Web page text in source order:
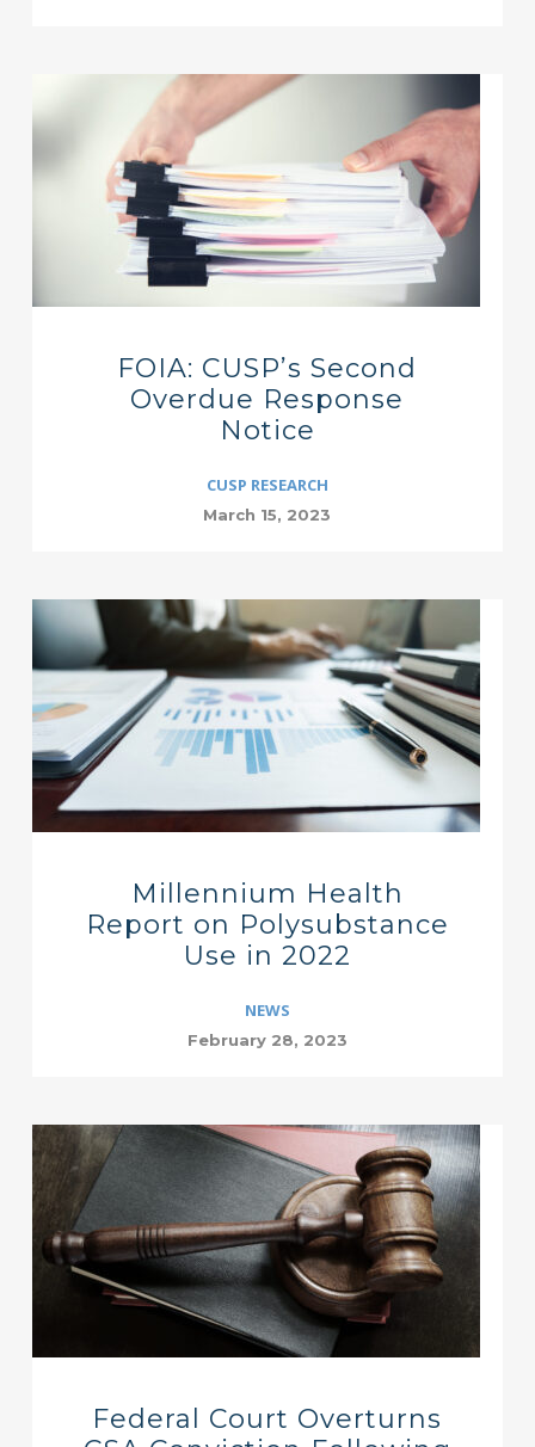
FOIA: CUSP’s Second
Overdue Response
Notice
CUSP RESEARCH
March 15, 2023
Millennium Health
Report on Polysubstance
Use in 2022
NEWS
February 28, 2023
Federal Court Overturns